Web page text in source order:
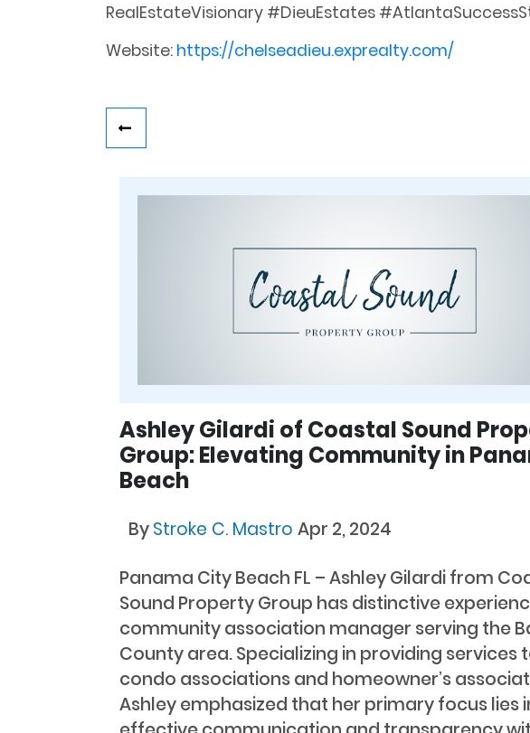
RealEstateVisionary #DieuEstates
Website: https://chelseadieu.exprealty.com/
Ashley Gilardi of Coastal Sound
Group: Elevating Community in
Beach
ByStroke C. Mastro Apr 2, 2024
Panama City Beach FL – Ashley Gilardi from
Sound Property Group has distinctive
community association manager serving the
County area. Specializing in providing services
condo associations and homeowner’s
Ashley emphasized that her primary focus lies